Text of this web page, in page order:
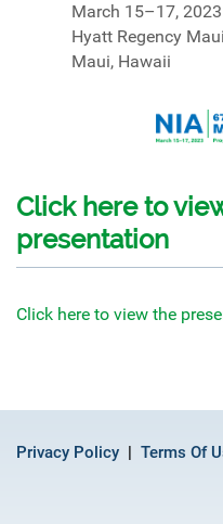
March 15–17, 2023
Hyatt Regency
Maui, Hawaii
Click here to
presentation
Click here to view the
Privacy Policy Terms Of